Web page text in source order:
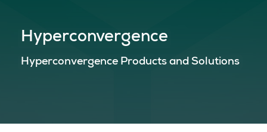
Hyperconvergence
Hyperconvergence Products and Solutions